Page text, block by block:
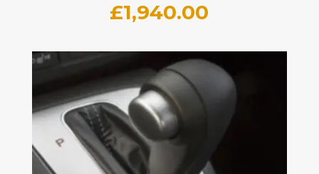
£1,940.00